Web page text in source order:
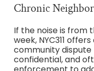
Chronic
If the noise is from
week, NYC311
community dispute
confidential, and